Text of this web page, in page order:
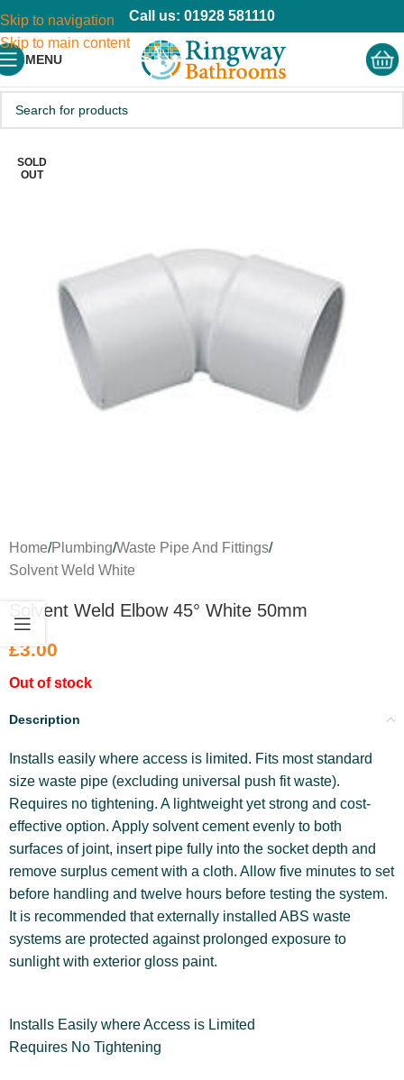
Skip to navigation
Skip to main content
Call us: 01928 581110
MENU
SOLD
OUT
Home/Plumbing/Waste Pipe And Fittings/
Solvent Weld White
Solvent Weld Elbow 45° White 50mm
£3.00
Out of stock
Description
Installs easily where access is limited. Fits most standard
size waste pipe (excluding universal push fit waste).
Requires no tightening. A lightweight yet strong and cost-
effective option. Apply solvent cement evenly to both
surfaces of joint, insert pipe fully into the socket depth and
remove surplus cement with a cloth. Allow five minutes to set
before handling and twelve hours before testing the system.
It is recommended that externally installed ABS waste
systems are protected against prolonged exposure to
sunlight with exterior gloss paint.
Installs Easily where Access is Limited
Requires No Tightening